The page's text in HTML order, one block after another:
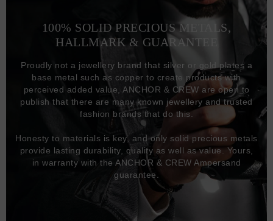
100% SOLID PRECIOUS METALS,
HALLMARK & GUARANTEE
Proudly not a jewellery brand that silver or gold plates a
base metal such as copper to create products with
perceived added value, ANCHOR & CREW are open to
publish that there are many known jewellery and trusted
fashion brands that do this.
Honesty to materials is key, and only solid precious metals
provide lasting durability, quality as well as value. Yours,
in warranty with the ANCHOR & CREW Ampersand
guarantee.